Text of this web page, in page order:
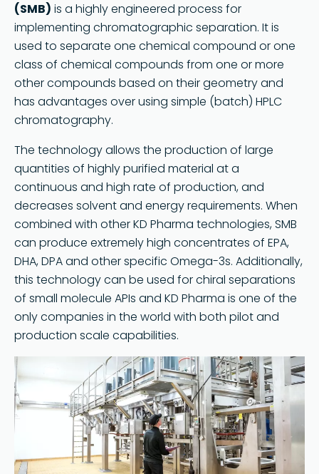
(SMB) is a highly engineered process for
implementing chromatographic separation. It is
used to separate one chemical compound or one
class of chemical compounds from one or more
other compounds based on their geometry and
has advantages over using simple (batch) HPLC
chromatography.
The technology allows the production of large
quantities of highly purified material at a
continuous and high rate of production, and
decreases solvent and energy requirements. When
combined with other KD Pharma technologies, SMB
can produce extremely high concentrates of EPA,
DHA, DPA and other specific Omega-3s. Additionally,
this technology can be used for chiral separations
of small molecule APIs and KD Pharma is one of the
only companies in the world with both pilot and
production scale capabilities.